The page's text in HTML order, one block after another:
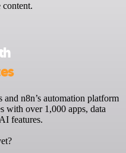
content.
n8n’s automation platform
with over 1,000 apps, data
features.